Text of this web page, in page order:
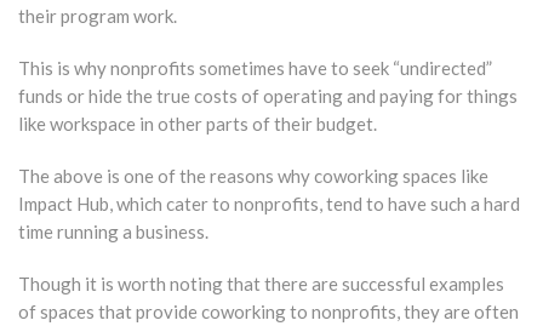
their program work.
This is why nonprofits sometimes have to seek “undirected”
funds or hide the true costs of operating and paying for things
like workspace in other parts of their budget.
The above is one of the reasons why coworking spaces like
Impact Hub, which cater to nonprofits, tend to have such a hard
time running a business.
Though it is worth noting that there are successful examples
of spaces that provide coworking to nonprofits, they are often